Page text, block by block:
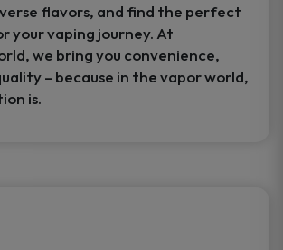
flavors, and find the perfect
your vaping journey. At
we bring you convenience,
– because in the vapor world,
is.